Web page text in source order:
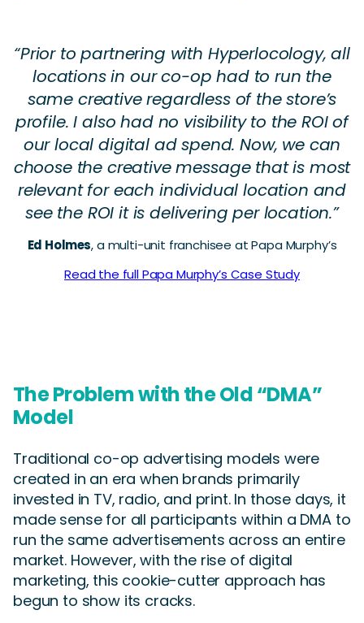
“Prior to partnering with Hyperlocology, all
locations in our co-op had to run the
same creative regardless of the store’s
profile. I also had no visibility to the ROI of
our local digital ad spend. Now, we can
choose the creative message that is most
relevant for each individual location and
see the ROI it is delivering per location.”
Ed Holmes, a multi-unit franchisee at Papa Murphy’s
Read the full Papa Murphy’s Case Study
The Problem with the Old “DMA”
Model
Traditional co-op advertising models were
created in an era when brands primarily
invested in TV, radio, and print. In those days, it
made sense for all participants within a DMA to
run the same advertisements across an entire
market. However, with the rise of digital
marketing, this cookie-cutter approach has
begun to show its cracks.